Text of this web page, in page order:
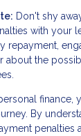
Don't shy
with your
repayment,
about the
finance,
By
penalties